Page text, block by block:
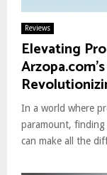
Reviews
Elevating
In a world where
paramount,
can make all the